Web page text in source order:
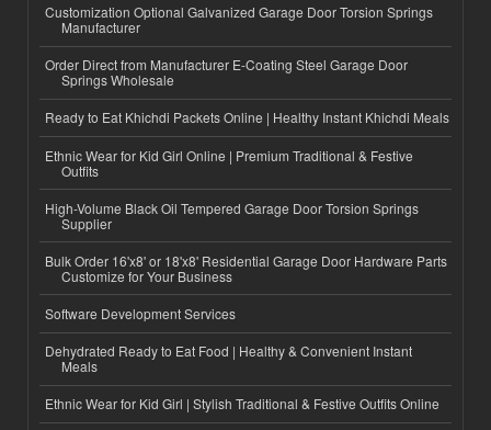
Customization Optional Galvanized Garage Door Torsion Springs
Manufacturer
Order Direct from Manufacturer E-Coating Steel Garage Door
Springs Wholesale
Ready to Eat Khichdi Packets Online | Healthy Instant Khichdi Meals
Ethnic Wear for Kid Girl Online | Premium Traditional & Festive
Outfits
High-Volume Black Oil Tempered Garage Door Torsion Springs
Supplier
Bulk Order 16'x8' or 18'x8' Residential Garage Door Hardware Parts
Customize for Your Business
Software Development Services
Dehydrated Ready to Eat Food | Healthy & Convenient Instant
Meals
Ethnic Wear for Kid Girl | Stylish Traditional & Festive Outfits Online